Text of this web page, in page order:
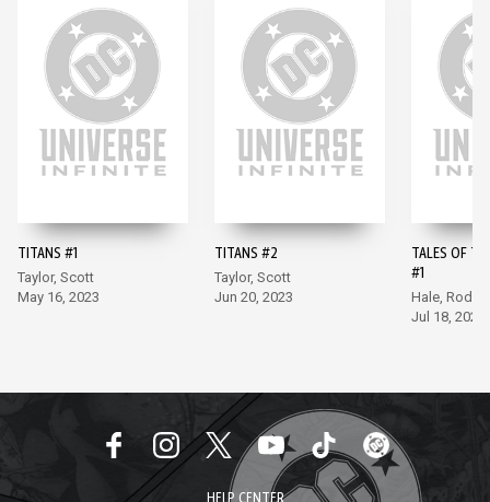
TITANS #1
Taylor, Scott
May 16, 2023
TITANS #2
Taylor, Scott
Jun 20, 2023
TALES OF
#1
Hale,
Jul 18, 2023